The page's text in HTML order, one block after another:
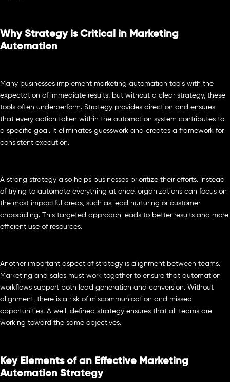
Why Strategy is Critical in Marketing
Automation
Many businesses implement marketing automation tools with the
expectation of immediate results, but without a clear strategy, these
tools often underperform. Strategy provides direction and ensures
that every action taken within the automation system contributes to
a specific goal. It eliminates guesswork and creates a framework for
consistent execution.
A strong strategy also helps businesses prioritize their efforts. Instead
of trying to automate everything at once, organizations can focus on
the most impactful areas, such as lead nurturing or customer
onboarding. This targeted approach leads to better results and more
efficient use of resources.
Another important aspect of strategy is alignment between teams.
Marketing and sales must work together to ensure that automation
workflows support both lead generation and conversion. Without
alignment, there is a risk of miscommunication and missed
opportunities. A well-defined strategy ensures that all teams are
working toward the same objectives.
Key Elements of an Effective Marketing
Automation Strategy